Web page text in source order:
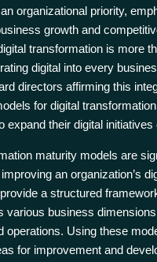
organizational priority,
growth and
transformation is more
digital into every
directors affirming this
for digital
expand their digital initiatives
maturity models are
an organization’s
a structured
various business
operations. Using these
for improvement and